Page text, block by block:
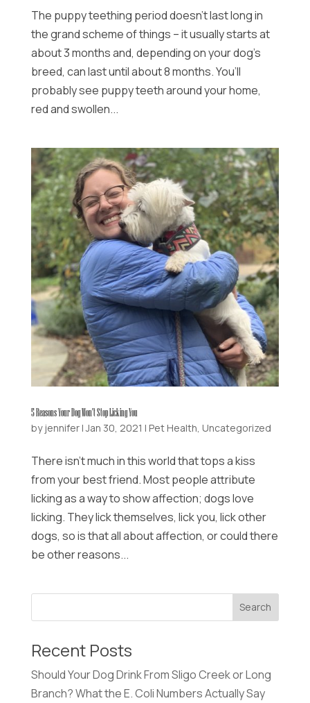
The puppy teething period doesn’t last long in
the grand scheme of things – it usually starts at
about 3 months and, depending on your dog’s
breed, can last until about 8 months. You’ll
probably see puppy teeth around your home,
red and swollen...
5 Reasons Your Dog Won’t Stop Licking You
by jennifer|Jan 30, 2021 | Pet Health Uncategorized
There isn’t much in this world that tops a kiss
from your best friend. Most people attribute
licking as a way to show affection; dogs love
licking. They lick themselves, lick you, lick other
dogs, so is that all about affection, or could there
be other reasons...
Recent Posts
Should Your Dog Drink From Sligo Creek or Long
Branch? What the E. Coli Numbers Actually Say